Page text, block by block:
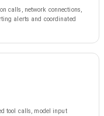
calls, network connections,
alerts and coordinated
tool calls, model input